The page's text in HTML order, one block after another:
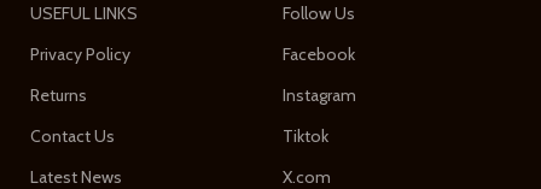
USEFUL LINKS
Privacy Policy
Returns
Contact Us
Latest News
Follow Us
Facebook
Instagram
Tiktok
X.com